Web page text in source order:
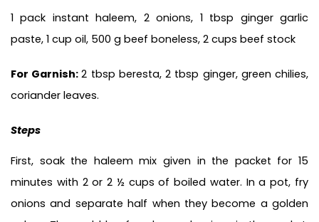
1 pack instant haleem, 2 onions, 1 tbsp ginger garlic
paste, 1 cup oil, 500 g beef boneless, 2 cups beef stock
For Garnish: 2 tbsp beresta, 2 tbsp ginger, green chilies,
coriander leaves.
Steps
First, soak the haleem mix given in the packet for 15
minutes with 2 or 2 ½ cups of boiled water. In a pot, fry
onions and separate half when they become a golden